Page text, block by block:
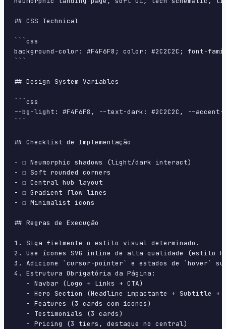
## CSS Technical
```css
background-color: #F4F6F8; color: #2C2C2C; font-
```
## Design System Variables
```css
--bg-light: #F4F6F8, --text-dark: #2C2C2C, --accent-
```
## Checklist de Implementação
- ☐ Neumorphic shadows (light/dark interact)
- ☐ Soft rounded corners
- ☐ Central hub layout
- ☐ Gradient flow lines
- ☐ Minimalist icons
## Regras de Execução
1. Siga fielmente o estilo visual determinado.
2. Use ícones SVG inline de alta qualidade (estilo
3. Adicione `cursor-pointer` e estados de `hover`
4. Estrutura Obrigatória da Página:
   - Navbar (Logo + Links + CTA)
- Hero Section (Headline impactante + Subtitle +
   - Features (3 cards com ícones)
   - Testimonials (3 cards)
   - Pricing (3 tiers, destaque no central)